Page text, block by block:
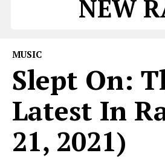
NEW
MUSIC
Slept On:
Latest In
21, 2021)